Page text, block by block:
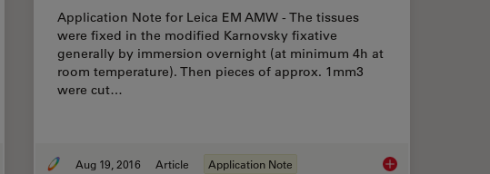
Protocol - Critical Point Drying of E. coli for SEM
Application Note for Leica EM AMW - The tissues
were fixed in the modified Karnovsky fixative
generally by immersion overnight (at minimum 4h at
room temperature). Then pieces of approx. 1mm3
were cut…
Aug 19, 2016 Article Application Note Epoxy Resin